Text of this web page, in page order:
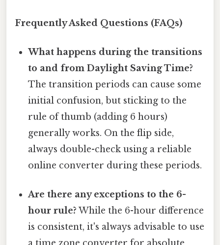
Frequently Asked Questions (FAQs)
What happens during the transitions
to and from Daylight Saving Time?
The transition periods can cause some
initial confusion, but sticking to the
rule of thumb (adding 6 hours)
generally works. On the flip side,
always double-check using a reliable
online converter during these periods.
Are there any exceptions to the 6-
hour rule? While the 6-hour difference
is consistent, it's always advisable to use